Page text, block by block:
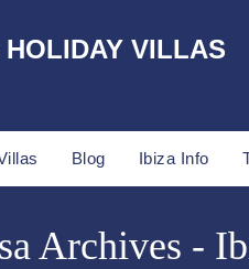
HOLIDAY VILLAS
Blog Ibiza Info
Archives -